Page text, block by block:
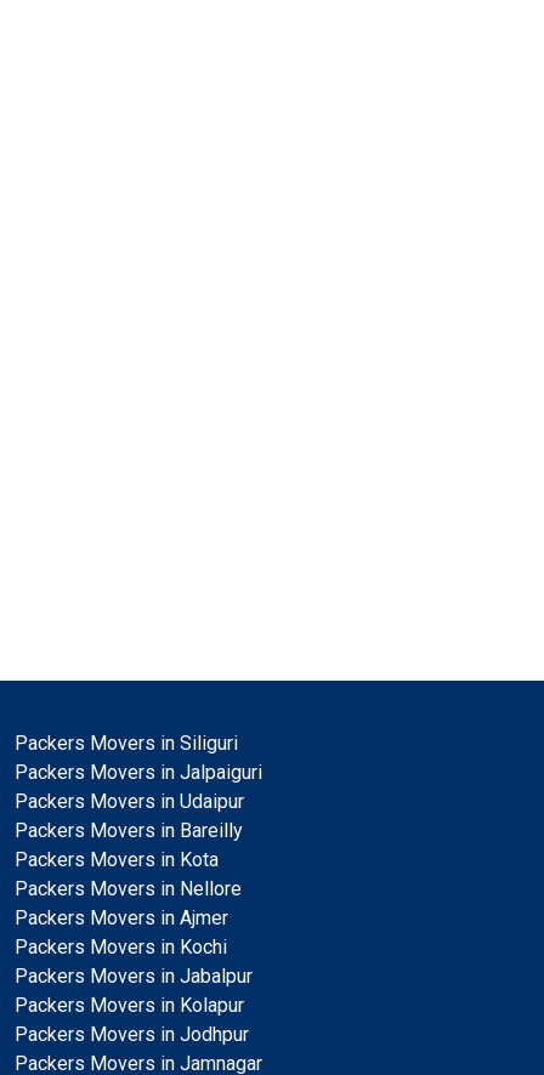
Packers Movers in Siliguri
Packers Movers in Jalpaiguri
Packers Movers in Udaipur
Packers Movers in Bareilly
Packers Movers in Kota
Packers Movers in Nellore
Packers Movers in Ajmer
Packers Movers in Kochi
Packers Movers in Jabalpur
Packers Movers in Kolapur
Packers Movers in Jodhpur
Packers Movers in Jamnagar